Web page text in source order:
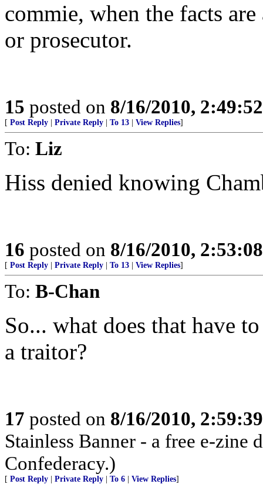
commie, when the facts
or prosecutor.
15 posted on 8/16/2010,
[ Post Reply Private Reply To 13 View Replies]
To: Liz
Hiss denied knowing
16 posted on 8/16/2010,
[ Post Reply Private Reply To 13 View Replies]
To: B-Chan
So... what does that have
a traitor?
17 posted on 8/16/2010,
Stainless Banner - a free e-zine
Confederacy.)
[ Post Reply Private Reply To 6 View Replies]